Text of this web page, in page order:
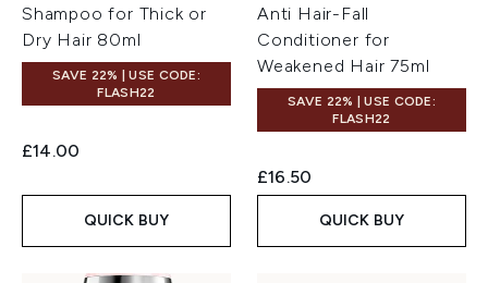
Shampoo for Thick or
Dry Hair 80ml
SAVE 22% | USE CODE:
FLASH22
£14.00
QUICK BUY
Anti Hair-Fall
Conditioner for
Weakened Hair 75ml
SAVE 22% | USE CODE:
FLASH22
£16.50
QUICK BUY